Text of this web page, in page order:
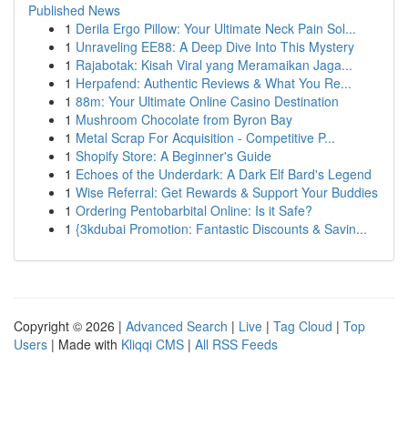
Published News
1 Derila Ergo Pillow: Your Ultimate Neck Pain Sol...
1 Unraveling EE88: A Deep Dive Into This Mystery
1 Rajabotak: Kisah Viral yang Meramaikan Jaga...
1 Herpafend: Authentic Reviews & What You Re...
1 88m: Your Ultimate Online Casino Destination
1 Mushroom Chocolate from Byron Bay
1 Metal Scrap For Acquisition - Competitive P...
1 Shopify Store: A Beginner's Guide
1 Echoes of the Underdark: A Dark Elf Bard's Legend
1 Wise Referral: Get Rewards & Support Your Buddies
1 Ordering Pentobarbital Online: Is it Safe?
1 {3kdubai Promotion: Fantastic Discounts & Savin...
Copyright © 2026 | Advanced Search | Live | Tag Cloud | Top
Users | Made with Kliqqi CMS | All RSS Feeds